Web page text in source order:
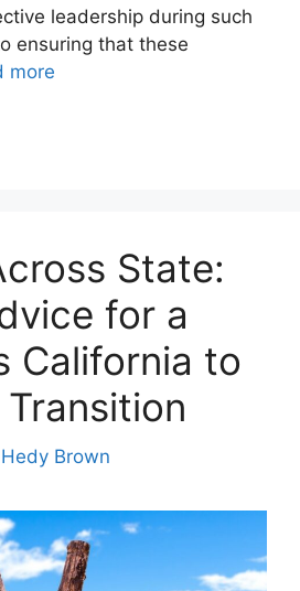
leadership during such
ensuring that these
more
State:
for a
California to
Hedy Brown